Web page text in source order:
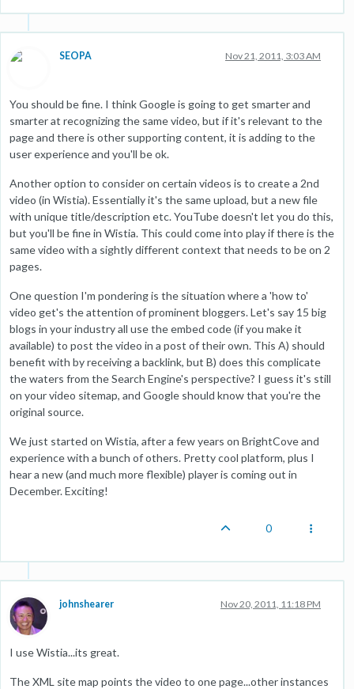
SEOPA Nov 21, 2011, 3:03 AM
You should be fine. I think Google is going to get smarter and
smarter at recognizing the same video, but if it's relevant to the
page and there is other supporting content, it is adding to the
user experience and you'll be ok.
Another option to consider on certain videos is to create a 2nd
video (in Wistia). Essentially it's the same upload, but a new file
with unique title/description etc. YouTube doesn't let you do this,
but you'll be fine in Wistia. This could come into play if there is the
same video with a sightly different context that needs to be on 2
pages.
One question I'm pondering is the situation where a 'how to'
video get's the attention of prominent bloggers. Let's say 15 big
blogs in your industry all use the embed code (if you make it
available) to post the video in a post of their own. This A) should
benefit with by receiving a backlink, but B) does this complicate
the waters from the Search Engine's perspective? I guess it's still
on your video sitemap, and Google should know that you're the
original source.
We just started on Wistia, after a few years on BrightCove and
experience with a bunch of others. Pretty cool platform, plus I
hear a new (and much more flexible) player is coming out in
December. Exciting!
0
johnshearer Nov 20, 2011, 11:18 PM
I use Wistia...its great.
The XML site map points the video to one page...other instances